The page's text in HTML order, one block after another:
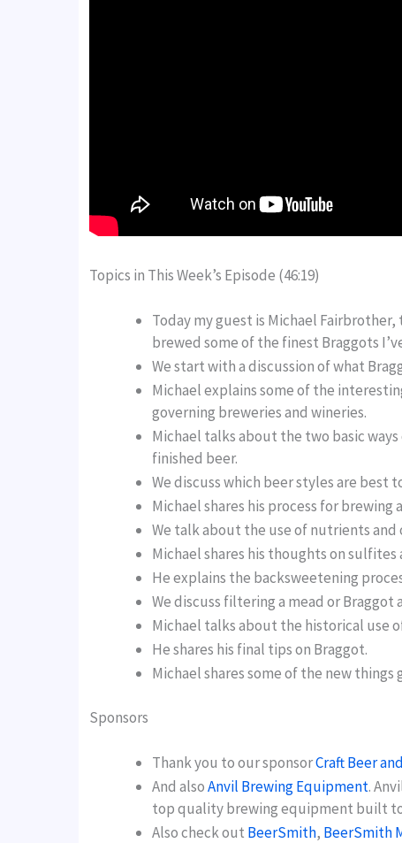
Topics in This Week’s Episode (46:19)
Today my guest is Michael Fairbrother,
brewed some of the finest Braggots
We start with a discussion of what
Michael explains some of the
governing breweries and wineries.
Michael talks about the two basic
finished beer.
We discuss which beer styles are best
Michael shares his process for brewing
We talk about the use of nutrients
Michael shares his thoughts on
He explains the backsweetening
We discuss filtering a mead or Braggot
Michael talks about the historical use
He shares his final tips on Braggot.
Michael shares some of the new
Sponsors
Thank you to our sponsorCraft Beer
And alsoAnvil Brewing Equipment.
top quality brewing equipment built
Also check out BeerSmith, BeerSmith